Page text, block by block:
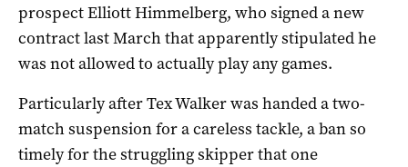
prospect Elliott Himmelberg, who signed a new
contract last March that apparently stipulated he
was not allowed to actually play any games.
Particularly after Tex Walker was handed a two-
match suspension for a careless tackle, a ban so
timely for the struggling skipper that one